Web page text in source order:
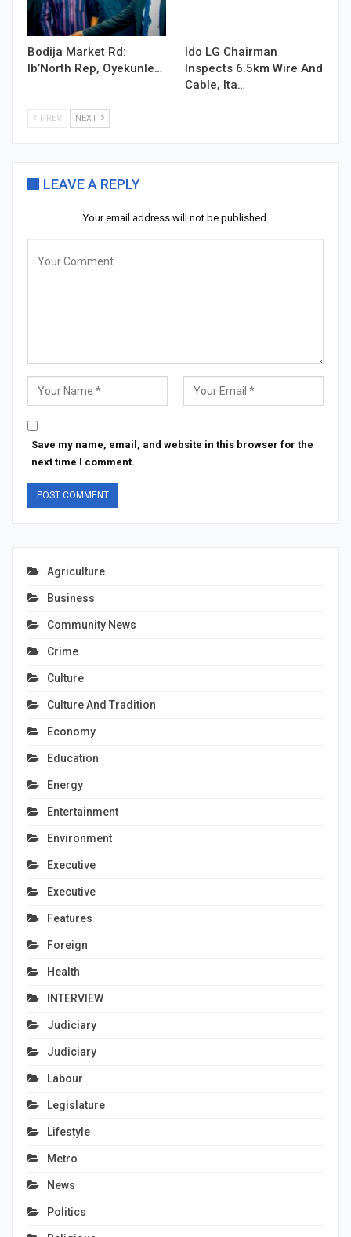
Bodija Market Rd:
Ib’North Rep, Oyekunle…
Ido LG Chairman
Inspects 6.5km Wire And
Cable, Ita…
PREV NEXT
LEAVE A REPLY
Your email address will not be published.
Save my name, email, and website in this browser for the
next time I comment.
Agriculture
Business
Community News
Crime
Culture
Culture And Tradition
Economy
Education
Energy
Entertainment
Environment
Executive
Executive
Features
Foreign
Health
INTERVIEW
Judiciary
Judiciary
Labour
Legislature
Lifestyle
Metro
News
Politics